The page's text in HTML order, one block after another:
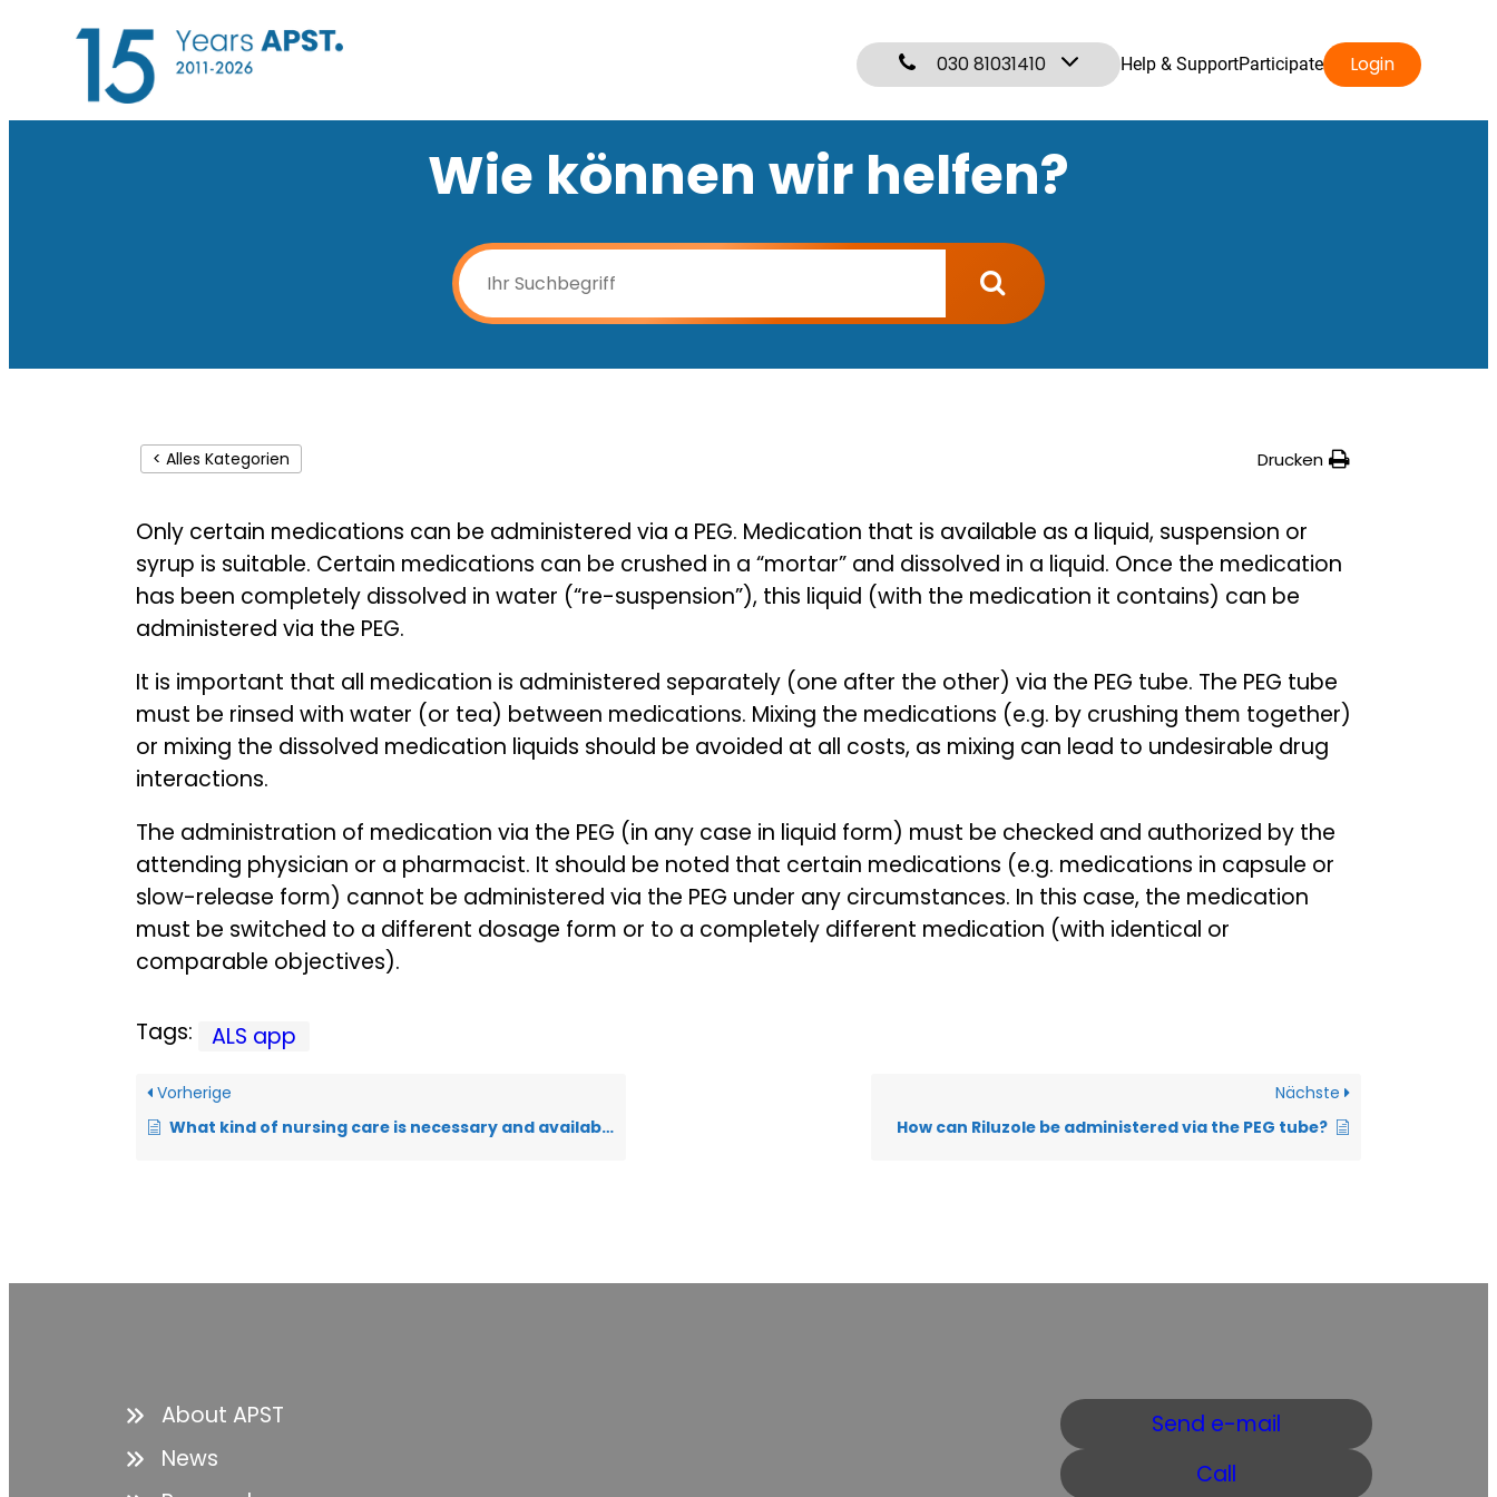
030 81031410 Help & SupportParticipate Login
Wie können wir helfen?
< Alles Kategorien Drucken
Only certain medications can be administered via a PEG. Medication that is available as a liquid, suspension or
syrup is suitable. Certain medications can be crushed in a “mortar” and dissolved in a liquid. Once the medication
has been completely dissolved in water (“re-suspension”), this liquid (with the medication it contains) can be
administered via the PEG.
It is important that all medication is administered separately (one after the other) via the PEG tube. The PEG tube
must be rinsed with water (or tea) between medications. Mixing the medications (e.g. by crushing them together)
or mixing the dissolved medication liquids should be avoided at all costs, as mixing can lead to undesirable drug
interactions.
The administration of medication via the PEG (in any case in liquid form) must be checked and authorized by the
attending physician or a pharmacist. It should be noted that certain medications (e.g. medications in capsule or
slow-release form) cannot be administered via the PEG under any circumstances. In this case, the medication
must be switched to a different dosage form or to a completely different medication (with identical or
comparable objectives).
Tags: ALS app
Vorherige
What kind of nursing care is necessary and available?
Nächste
How can Riluzole be administered via the PEG tube?
About APST
News
Send e-mail
Call